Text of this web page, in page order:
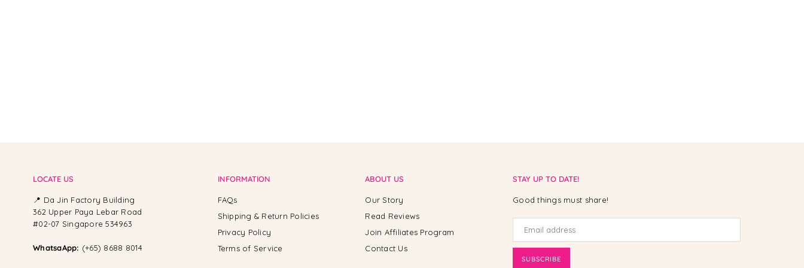
LOCATE US
📍 Da Jin Factory Building
362 Upper Paya Lebar Road
#02-07 Singapore 534963
WhatsaApp: (+65) 8688 8014
INFORMATION
FAQs
Shipping & Return Policies
Privacy Policy
Terms of Service
ABOUT US
Our Story
Read Reviews
Join Affiliates Program
Contact Us
STAY UP TO DATE!
Good things must share!
SUBSCRIBE